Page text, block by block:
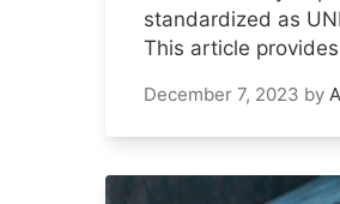
standardized as
This article
December 7, 2023 by